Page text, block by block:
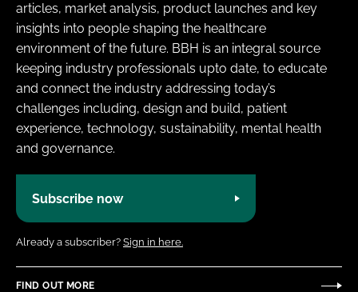
articles, market analysis, product launches and key
insights into people shaping the healthcare
environment of the future. BBH is an integral source
keeping industry professionals upto date, to educate
and connect the industry addressing today’s
challenges including, design and build, patient
experience, technology, sustainability, mental health
and governance.
Subscribe now
Already a subscriber? Sign in here.
FIND OUT MORE